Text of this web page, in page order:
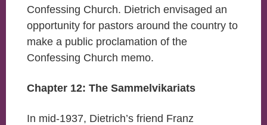
Confessing Church. Dietrich envisaged an
opportunity for pastors around the country to
make a public proclamation of the
Confessing Church memo.
Chapter 12: The Sammelvikariats
In mid-1937, Dietrich’s friend Franz